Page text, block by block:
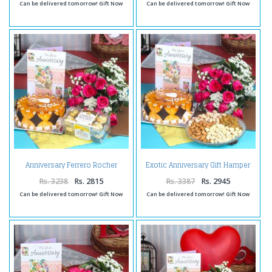
Can be delivered tomorrow! Gift Now Can be delivered tomorrow! Gift Now
Anniversary Ferrero Rocher
Chocolates with Butterscotch
Cake and Fresh Red Roses
Rs. 3238 Rs. 2815
Can be delivered tomorrow! Gift Now
Exotic Anniversary Gift Hamper
Rs. 3387 Rs. 2945
Can be delivered tomorrow! Gift Now